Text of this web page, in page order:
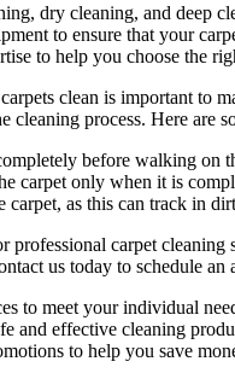
dry cleaning, and deep
to ensure that your
to help you choose the
clean is important to
cleaning process. Here are
before walking on
carpet only when it is
carpet, as this can track in
professional carpet cleaning
us today to schedule
to meet your individual
and effective cleaning
to help you save